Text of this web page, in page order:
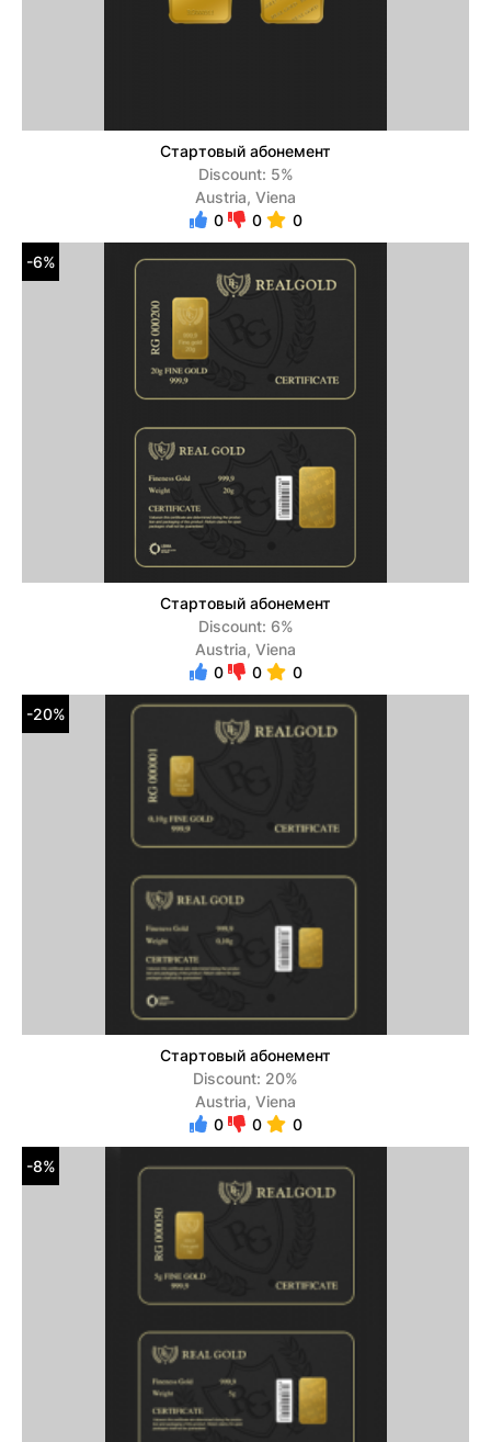
Стартовый абонемент
Discount: 5%
Austria, Viena
0
0 0
-6%
Стартовый абонемент
Discount: 6%
Austria, Viena
0
0 0
-20%
Стартовый абонемент
Discount: 20%
Austria, Viena
0
0 0
-8%